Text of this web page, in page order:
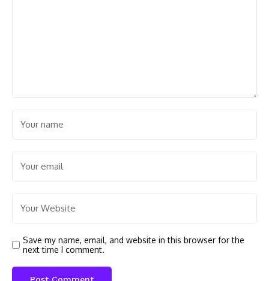
Save my name, email, and website in this browser for the
next time I comment.